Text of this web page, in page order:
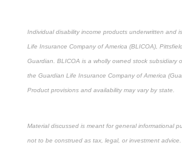
Individual disability income products underwritten and
Life Insurance Company of America (BLICOA),
Guardian. BLICOA is a wholly owned stock subsidiary
the Guardian Life Insurance Company of America
Product provisions and availability may vary by state.
Material discussed is meant for general informational
not to be construed as tax, legal, or investment